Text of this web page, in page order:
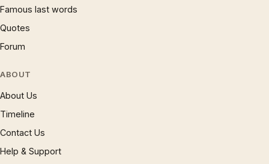
Famous last words
Quotes
Forum
ABOUT
About Us
Timeline
Contact Us
Help & Support